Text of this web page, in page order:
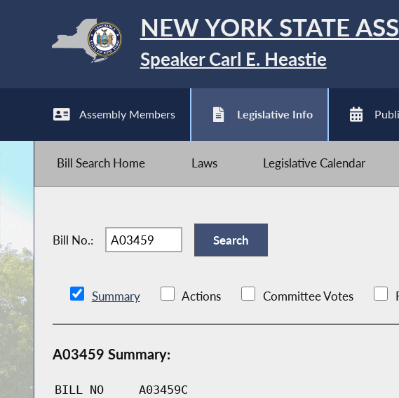
NEW YORK STATE
Speaker Carl E. Heastie
Assembly Members Legislative Info
Bill Search Home Laws Legislative Calendar
Bill No.:
Summary Actions Committee Votes
A03459 Summary:
BILL NO A03459C